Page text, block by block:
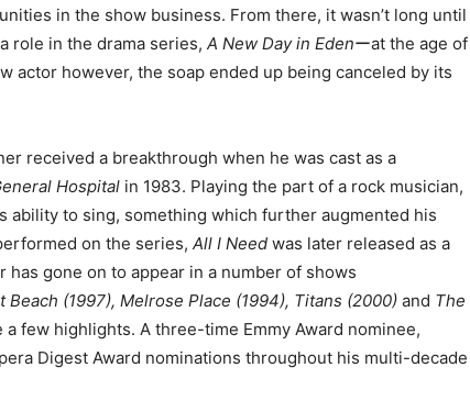
in the show business. From there, it wasn’t long until
role in the drama series, A New Day in Edenーat the age of
actor however, the soap ended up being canceled by its
received a breakthrough when he was cast as a
Hospital in 1983. Playing the part of a rock musician,
ability to sing, something which further augmented his
on the series, All I Need was later released as a
gone on to appear in a number of shows
Beach (1997), Melrose Place (1994), Titans (2000) and The
a few highlights. A three-time Emmy Award nominee,
Digest Award nominations throughout his multi-decade